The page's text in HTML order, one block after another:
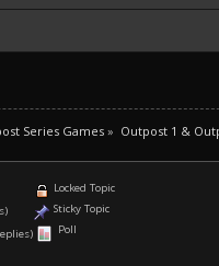
Series Games» Outpost 1 &
Locked Topic
Sticky Topic
Poll